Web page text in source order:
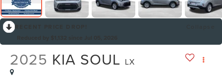
2025 KIA SOUL LX